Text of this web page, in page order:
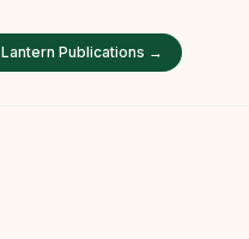
Lantern Publications →